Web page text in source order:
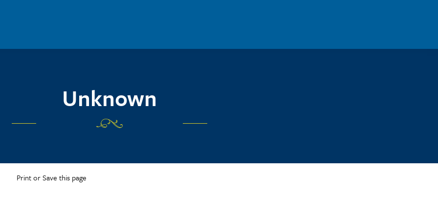
Unknown
Print or Save this page